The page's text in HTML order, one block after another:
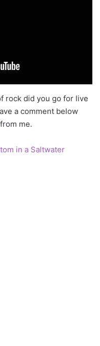
rock did you go for live
a comment below
me.
in a Saltwater